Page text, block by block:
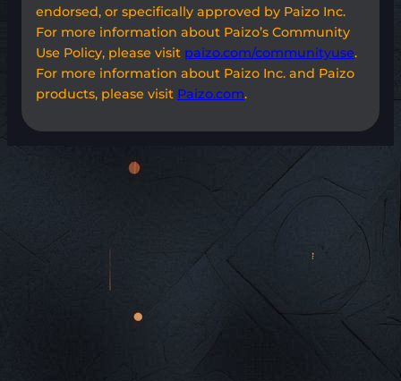
endorsed, or specifically approved by Paizo Inc.
For more information about Paizo’s Community
Use Policy, please visit paizo.com/communityuse.
For more information about Paizo Inc. and Paizo
products, please visit Paizo.com.